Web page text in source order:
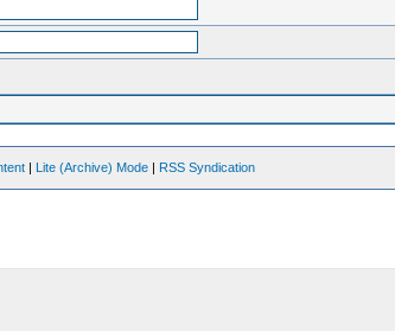
| Lite (Archive) Mode | RSS Syndication